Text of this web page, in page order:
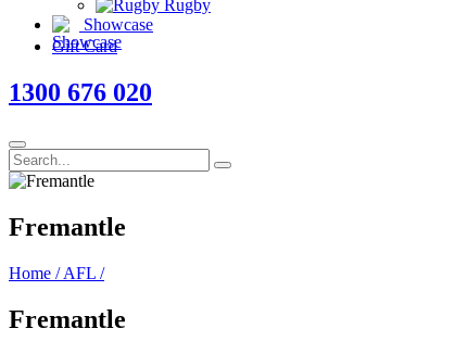
Rugby
Showcase
Gift Card
1300 676 020
Fremantle
Home / AFL /
Fremantle